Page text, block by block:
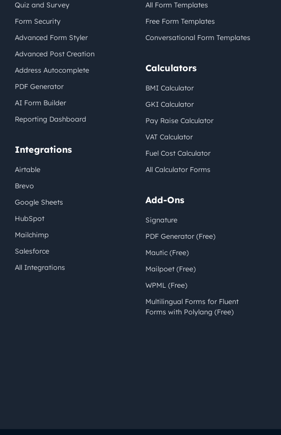
Quiz and Survey
Form Security
Advanced Form Styler
Advanced Post Creation
Address Autocomplete
PDF Generator
AI Form Builder
Reporting Dashboard
Integrations
Airtable
Brevo
Google Sheets
HubSpot
Mailchimp
Salesforce
All Integrations
All Form Templates
Free Form Templates
Conversational Form Templates
Calculators
BMI Calculator
GKI Calculator
Pay Raise Calculator
VAT Calculator
Fuel Cost Calculator
All Calculator Forms
Add-Ons
Signature
PDF Generator (Free)
Mautic (Free)
Mailpoet (Free)
WPML (Free)
Multilingual Forms for Fluent
Forms with Polylang (Free)